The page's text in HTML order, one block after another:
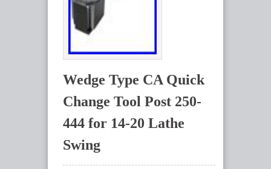
Wedge Type CA Quick
Change Tool Post 250-
444 for 14-20 Lathe
Swing